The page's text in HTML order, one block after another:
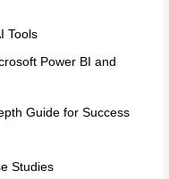
Tools
Power BI and
Guide for Success
Studies